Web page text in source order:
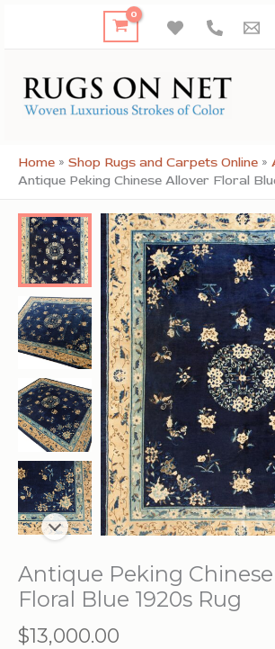
Home » Shop Rugs and Carpets Online »
Antique Peking Chinese Allover Floral
Antique Peking
Floral Blue 1920s Rug
$13,000.00